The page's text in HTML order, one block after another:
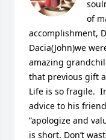
of
accomplishment,
Dacia(John)we
amazing
that previous gift
Life is so fragile.
advice to his
”apologize and
is short. Don’t